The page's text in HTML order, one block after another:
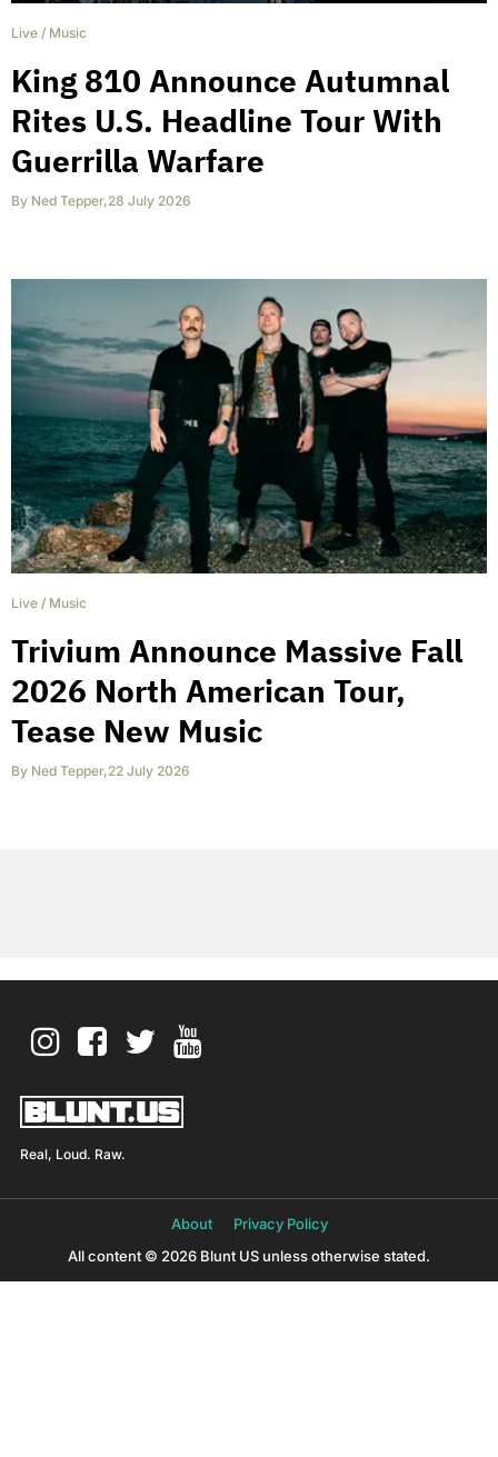
Live / Music
King 810 Announce Autumnal
Rites U.S. Headline Tour With
Guerrilla Warfare
By Ned Tepper,28 July 2026
Live / Music
Trivium Announce Massive Fall
2026 North American Tour,
Tease New Music
By Ned Tepper,22 July 2026
Real, Loud. Raw.
About
Privacy Policy
All content © 2026 Blunt US unless otherwise stated.